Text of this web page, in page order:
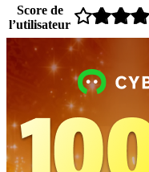
Score de
l’utilisateur